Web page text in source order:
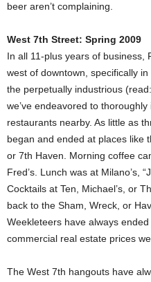
beer aren’t complaining.
West 7th Street: Spring 2009
In all 11-plus years of business,
west of downtown, specifically
the perpetually industrious
we’ve endeavored to
restaurants nearby. As little as
began and ended at places like
or 7th Haven. Morning coffee
Fred’s. Lunch was at Milano’s,
Cocktails at Ten, Michael’s, or
back to the Sham, Wreck, or
Weekleteers have always
commercial real estate prices
The West 7th hangouts have